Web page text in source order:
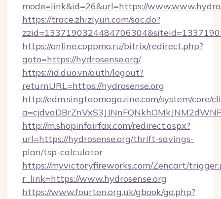
mode=link&id=26&url=https://
https://trace.zhiziyun.com/sac.do?
https://online.coppmo.ru/bitrix/redirect.php?
goto=https://hydrosense.org/
https://id.duo.vn/auth/logout?
returnURL=https://hydrosense.org
http://edm.singtaomagazine.com/system/core/
http://m.shopinfairfax.com/redirect.aspx?
url=https://hydrosense.org/thrift-savings-
plan/tsp-calculator
https://myvictoryfireworks.com/Zencart/
r_link=https://www.hydrosense.org
https://www.fourten.org.uk/gbook/go.php?